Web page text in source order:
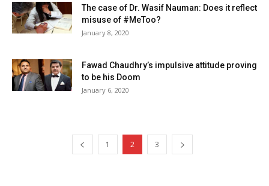
The case of Dr. Wasif Nauman: Does it reflect
misuse of #MeToo?
January 8, 2020
Fawad Chaudhry’s impulsive attitude proving
to be his Doom
January 6, 2020
1 2 3